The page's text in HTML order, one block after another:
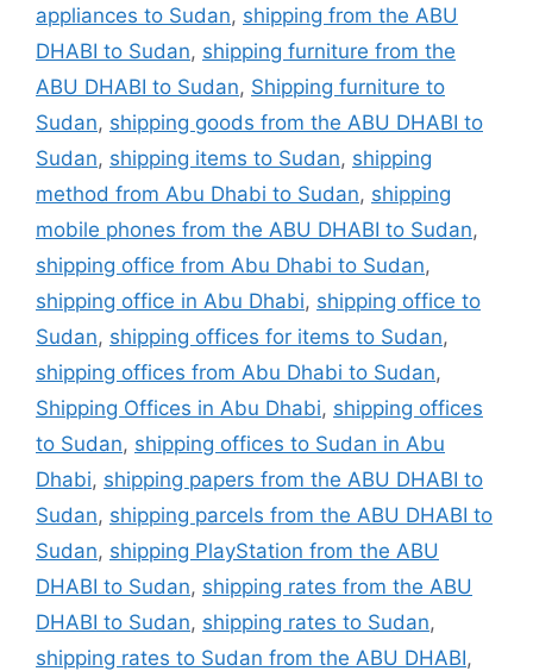
appliances to Sudan, shipping from the ABU
DHABI to Sudan, shipping furniture from the
ABU DHABI to Sudan, Shipping furniture to
Sudan, shipping goods from the ABU DHABI to
Sudan, shipping items to Sudan, shipping
method from Abu Dhabi to Sudan, shipping
mobile phones from the ABU DHABI to Sudan,
shipping office from Abu Dhabi to Sudan,
shipping office in Abu Dhabi, shipping office to
Sudan, shipping offices for items to Sudan,
shipping offices from Abu Dhabi to Sudan,
Shipping Offices in Abu Dhabi, shipping offices
to Sudan, shipping offices to Sudan in Abu
Dhabi, shipping papers from the ABU DHABI to
Sudan, shipping parcels from the ABU DHABI to
Sudan, shipping PlayStation from the ABU
DHABI to Sudan, shipping rates from the ABU
DHABI to Sudan, shipping rates to Sudan,
shipping rates to Sudan from the ABU DHABI,